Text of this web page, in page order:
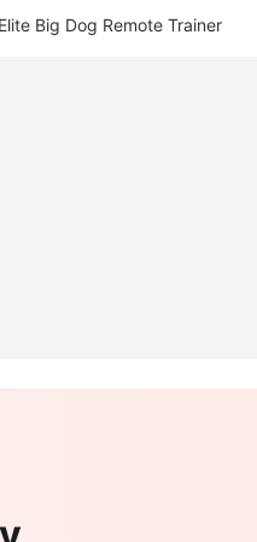
Big Dog Remote Trainer